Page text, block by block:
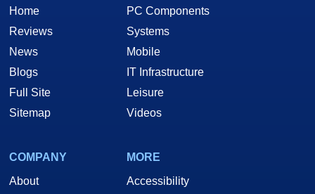
Home
Reviews
News
Blogs
Full Site
Sitemap
PC Components
Systems
Mobile
IT Infrastructure
Leisure
Videos
COMPANY
About
MORE
Accessibility